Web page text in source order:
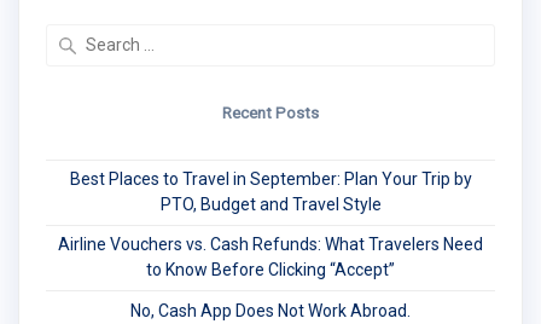
Recent Posts
Best Places to Travel in September: Plan Your Trip by
PTO, Budget and Travel Style
Airline Vouchers vs. Cash Refunds: What Travelers Need
to Know Before Clicking “Accept”
No, Cash App Does Not Work Abroad.